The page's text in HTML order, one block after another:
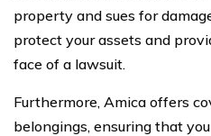
property and sues for
protect your assets and
face of a lawsuit.
Furthermore, Amica offers
belongings, ensuring that